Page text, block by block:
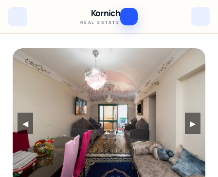
Kornich
REAL ESTATE
◀ ▶